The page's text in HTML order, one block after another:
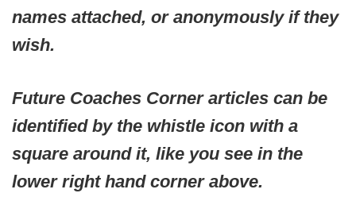
names attached, or anonymously if they
wish.
Future Coaches Corner articles can be
identified by the whistle icon with a
square around it, like you see in the
lower right hand corner above.